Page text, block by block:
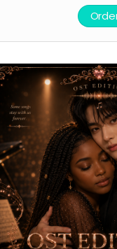
playlists), AI theme
curated playlist,
light stick.